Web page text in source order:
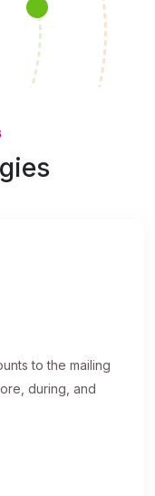
to the mailing
during, and